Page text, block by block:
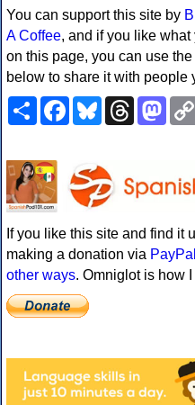
You can support this site by
A Coffee, and if you like what
on this page, you can use
below to share it with people
ShareFacebookBlueskyThreads
If you like this site and find it
making a donation via PayPal
other ways. Omniglot is how